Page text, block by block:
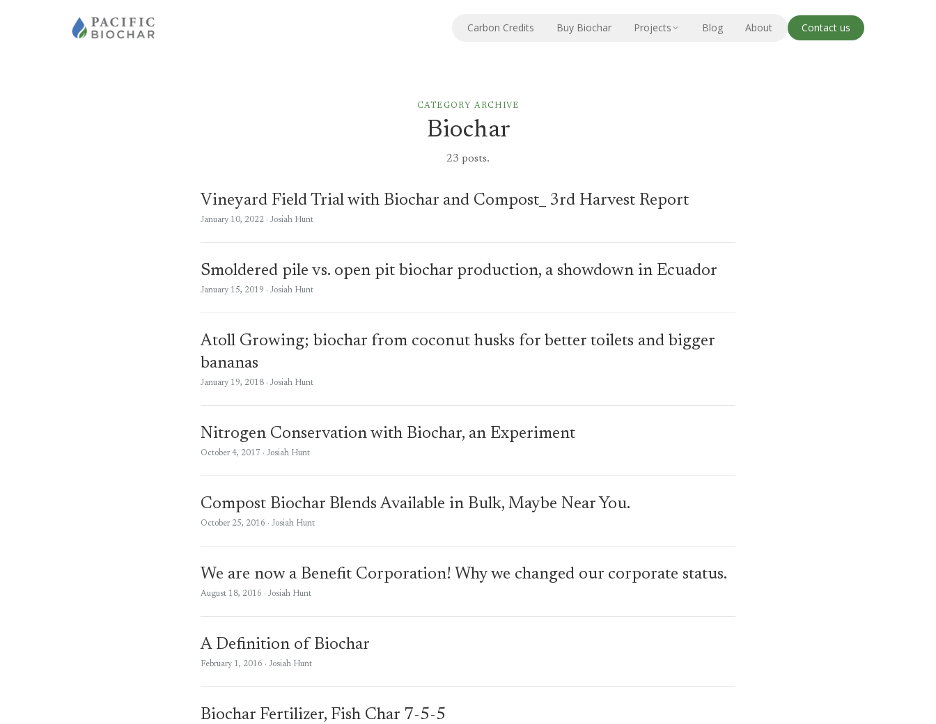
Carbon Credits Buy Biochar Projects Blog About Contact us
CATEGORY ARCHIVE
Biochar
23 posts.
Vineyard Field Trial with Biochar and Compost_ 3rd Harvest Report
January 10, 2022 · Josiah Hunt
Smoldered pile vs. open pit biochar production, a showdown in Ecuador
January 15, 2019 · Josiah Hunt
Atoll Growing; biochar from coconut husks for better toilets and bigger
bananas
January 19, 2018 · Josiah Hunt
Nitrogen Conservation with Biochar, an Experiment
October 4, 2017 · Josiah Hunt
Compost Biochar Blends Available in Bulk, Maybe Near You.
October 25, 2016 · Josiah Hunt
We are now a Benefit Corporation! Why we changed our corporate status.
August 18, 2016 · Josiah Hunt
A Definition of Biochar
February 1, 2016 · Josiah Hunt
Biochar Fertilizer, Fish Char 7-5-5